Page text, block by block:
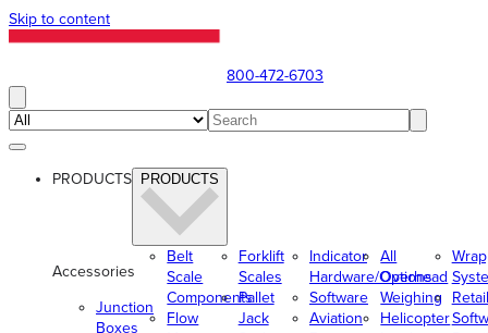
Skip to content
800-472-6703
PRODUCTS PRODUCTS
Accessories
Junction
Boxes
Belt
Scale
Components
Flow
Forklift
Scales
Pallet
Jack
Indicator
Hardware/Options
Software
Aviation
All
Overhead
Weighing
Helicopter
Retail